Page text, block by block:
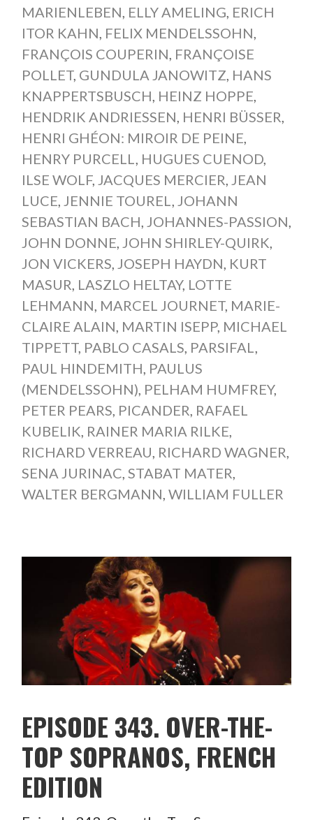
MARIENLEBEN, ELLY AMELING, ERICH
ITOR KAHN, FELIX MENDELSSOHN,
FRANÇOIS COUPERIN, FRANÇOISE
POLLET, GUNDULA JANOWITZ, HANS
KNAPPERTSBUSCH, HEINZ HOPPE,
HENDRIK ANDRIESSEN, HENRI BÜSSER,
HENRI GHÉON: MIROIR DE PEINE,
HENRY PURCELL, HUGUES CUENOD,
ILSE WOLF, JACQUES MERCIER, JEAN
LUCE, JENNIE TOUREL, JOHANN
SEBASTIAN BACH, JOHANNES-PASSION,
JOHN DONNE, JOHN SHIRLEY-QUIRK,
JON VICKERS, JOSEPH HAYDN, KURT
MASUR, LASZLO HELTAY, LOTTE
LEHMANN, MARCEL JOURNET, MARIE-
CLAIRE ALAIN, MARTIN ISEPP, MICHAEL
TIPPETT, PABLO CASALS, PARSIFAL,
PAUL HINDEMITH, PAULUS
(MENDELSSOHN), PELHAM HUMFREY,
PETER PEARS, PICANDER, RAFAEL
KUBELIK, RAINER MARIA RILKE,
RICHARD VERREAU, RICHARD WAGNER,
SENA JURINAC, STABAT MATER,
WALTER BERGMANN, WILLIAM FULLER
EPISODE 343. OVER-THE-
TOP SOPRANOS, FRENCH
EDITION